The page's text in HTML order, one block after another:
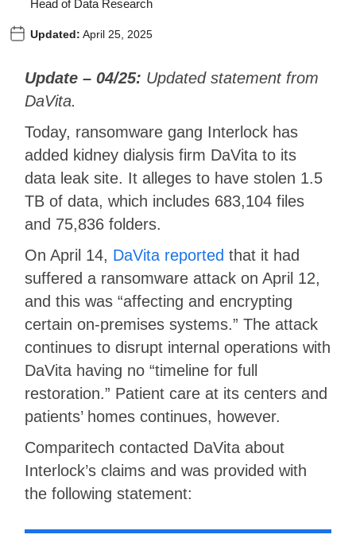
Head of Data Research
Updated: April 25, 2025
Update – 04/25: Updated statement from
DaVita.
Today, ransomware gang Interlock has
added kidney dialysis firm DaVita to its
data leak site. It alleges to have stolen 1.5
TB of data, which includes 683,104 files
and 75,836 folders.
On April 14, DaVita reported that it had
suffered a ransomware attack on April 12,
and this was “affecting and encrypting
certain on-premises systems.” The attack
continues to disrupt internal operations with
DaVita having no “timeline for full
restoration.” Patient care at its centers and
patients’ homes continues, however.
Comparitech contacted DaVita about
Interlock’s claims and was provided with
the following statement: